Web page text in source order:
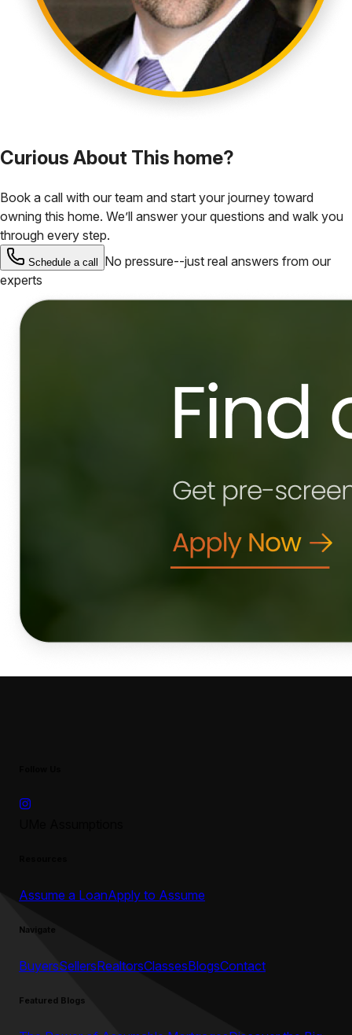
Curious About This home?
Book a call with our team and start your journey toward
owning this home. We’ll answer your questions and walk you
through every step.
Schedule a call
No pressure--just real answers from our
experts
Assume a LoanApply to Assume
Navigate
BuyersSellersRealtorsClassesBlogsContact
Featured Blogs